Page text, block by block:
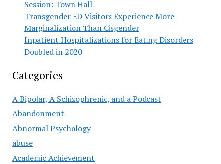
Session: Town Hall
Transgender ED Visitors Experience More
Marginalization Than Cisgender
Inpatient Hospitalizations for Eating Disorders
Doubled in 2020
Categories
A Bipolar, A Schizophrenic, and a Podcast
Abandonment
Abnormal Psychology
abuse
Academic Achievement